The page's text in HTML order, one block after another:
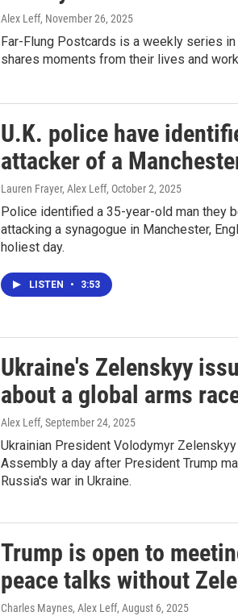
Alex Leff, November 26, 2025
Far-Flung Postcards is a weekly series
shares moments from their lives and
U.K. police have
attacker of a
Lauren Frayer, Alex Leff, October 2, 2025
Police identified a 35-year-old man they
attacking a synagogue in Manchester,
holiest day.
LISTEN • 3:53
Ukraine's Zelenskyy
about a global arms
Alex Leff, September 24, 2025
Ukrainian President Volodymyr Zelenskyy
Assembly a day after President Trump
Russia's war in Ukraine.
Trump is open to
peace talks without
Charles Maynes, Alex Leff, August 6, 2025